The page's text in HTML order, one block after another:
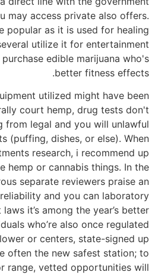
may access private also offers.
popular as it is used for healing
utilize it for entertainment
edible marijuana who's
better fitness effects.
utilized might have been
court hemp, drug tests don't
from legal and you will unlawful
(puffing, dishes, or else). When
research, i recommend up
hemp or cannabis things. In the
separate reviewers praise an
and you can laboratory
it’s among the year’s better
who’re also once regulated
or centers, state-signed up
often the new safest station; to
range, vetted opportunities will